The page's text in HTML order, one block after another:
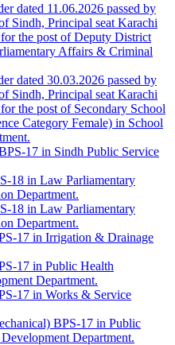
dated 11.06.2026 passed by
Sindh, Principal seat Karachi
the post of Deputy District
Affairs & Criminal
dated 30.03.2026 passed by
Sindh, Principal seat Karachi
the post of Secondary School
Category Female) in School
17 in Sindh Public Service
18 in Law Parliamentary
Department.
18 in Law Parliamentary
Department.
17 in Irrigation & Drainage
17 in Public Health
Department.
17 in Works & Service
BPS-17 in Public
Department.